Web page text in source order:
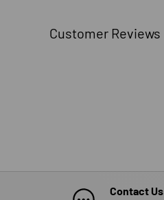
Customer Reviews
Contact Us